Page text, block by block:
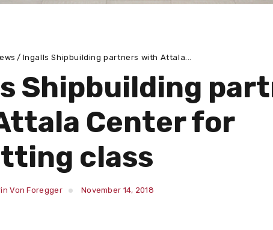
Ingalls Shipbuilding partners with Attala...
Shipbuilding
Center for
class
Von Foregger November 14, 2018